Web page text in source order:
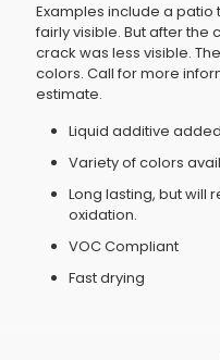
Examples include a
fairly visible. But after the
crack was less visible.
colors. Call for more
estimate.
Liquid additive
Variety of colors
Long lasting, but
oxidation.
VOC Compliant
Fast drying